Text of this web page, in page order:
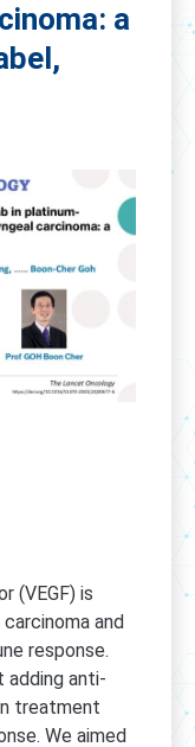
a
(VEGF) is
and
response.
adding anti-
treatment
We aimed